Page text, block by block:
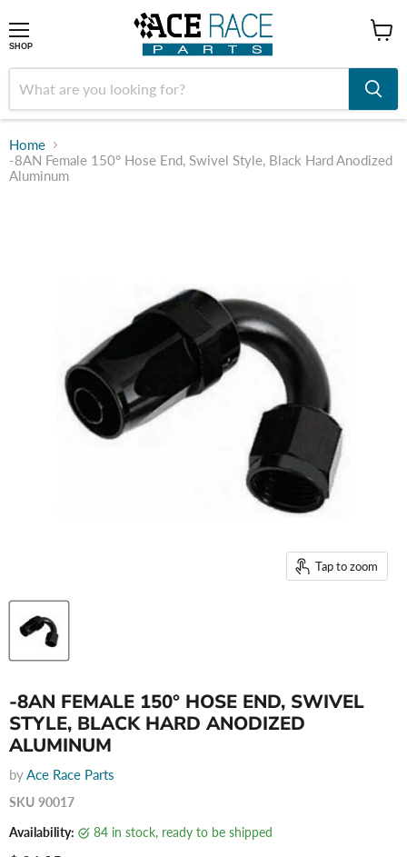
SHOP
Home
-8AN Female 150° Hose End, Swivel Style, Black Hard Anodized
Aluminum
Tap to zoom
-8AN FEMALE 150° HOSE END, SWIVEL
STYLE, BLACK HARD ANODIZED
ALUMINUM
byAce Race Parts
SKU 90017
Availability:
84 in stock, ready to be shipped